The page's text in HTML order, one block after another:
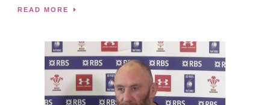
READ MORE